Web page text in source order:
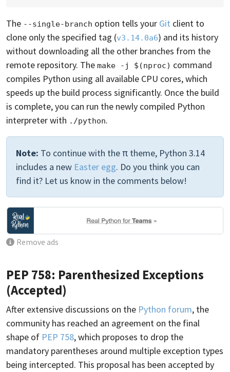
The --single-branch option tells your Git client to
clone only the specified tag (v3.14.0a6) and its history
without downloading all the other branches from the
remote repository. The make -j $(nproc) command
compiles Python using all available CPU cores, which
speeds up the build process significantly. Once the build
is complete, you can run the newly compiled Python
interpreter with ./python.
Note: To continue with the π theme, Python 3.14
includes a new Easter egg. Do you think you can
find it? Let us know in the comments below!
Remove ads
PEP 758: Parenthesized Exceptions
(Accepted)
After extensive discussions on the Python forum, the
community has reached an agreement on the final
shape of PEP 758, which proposes to drop the
mandatory parentheses around multiple exception types
being intercepted. This proposal has been accepted by